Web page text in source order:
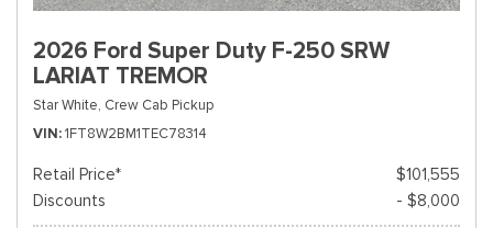
2026 Ford Super Duty F-250 SRW
LARIAT TREMOR
Star White, Crew Cab Pickup
VIN 1FT8W2BM1TEC78314
Retail Price*
$101,555
Discounts
- $8,000